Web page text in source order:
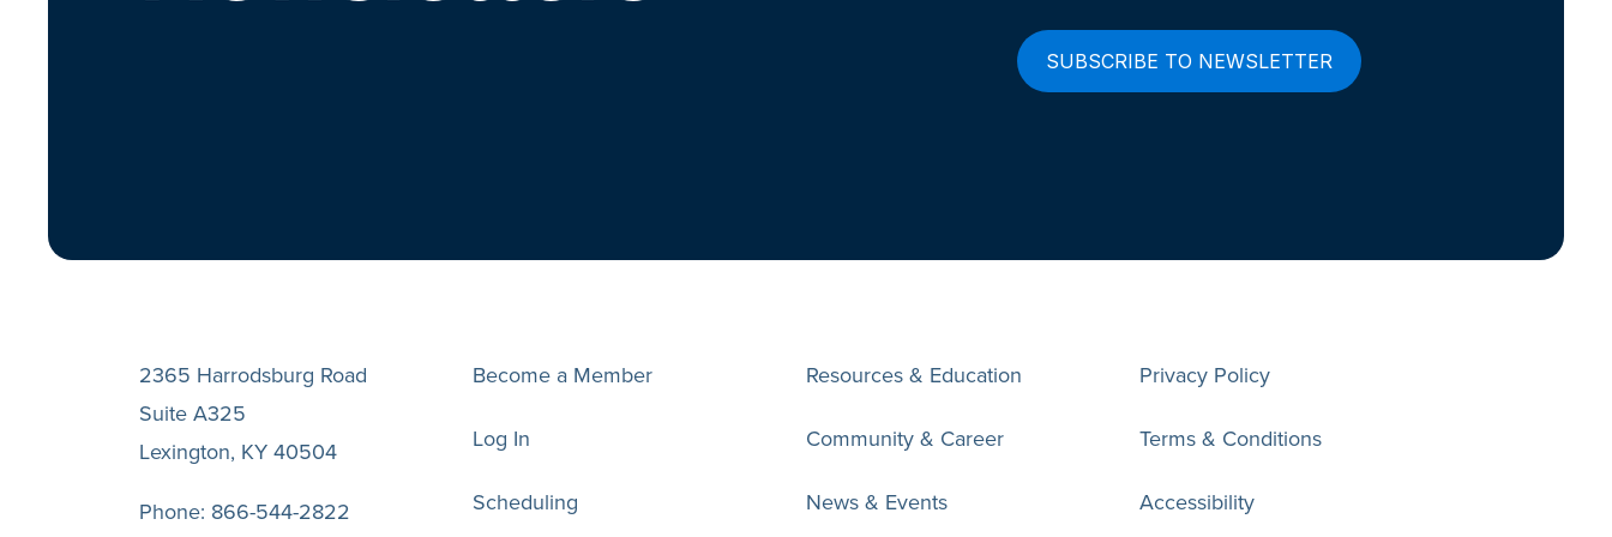
2365 Harrodsburg Road
Suite A325
Lexington, KY 40504
Phone: 866-544-2822
Become a Member
Log In
Scheduling
Resources & Education
Community & Career
News & Events
Privacy Policy
Terms & Conditions
Accessibility